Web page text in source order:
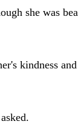
she was
kindness